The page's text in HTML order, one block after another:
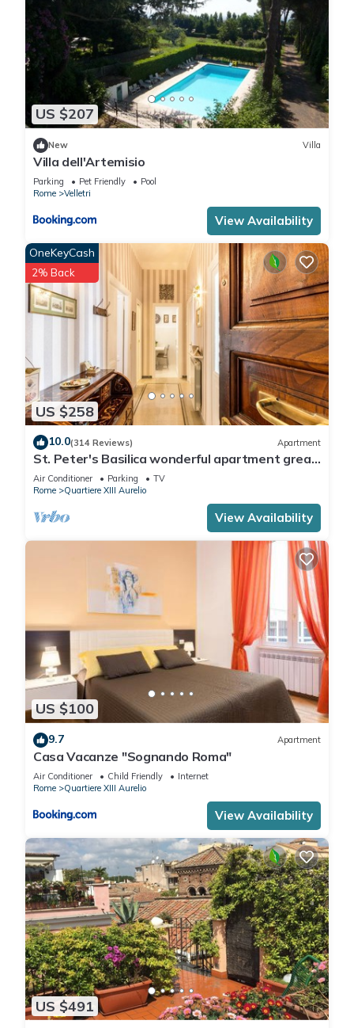
US $207
New Villa
Villa dell'Artemisio
Parking Pet Friendly
Pool
Rome
Velletri
View Availability
US $258
OneKeyCash
2% Back
10.0(314 Reviews) Apartment
St. Peter's Basilica wonderful apartment great
review overlooking of St. Peter
Air Conditioner Parking
TV
Rome
Quartiere XIII Aurelio
View Availability
US $100
9.7 Apartment
Casa Vacanze "Sognando Roma"
Air Conditioner Child Friendly
Internet
Rome
Quartiere XIII Aurelio
View Availability
US $491